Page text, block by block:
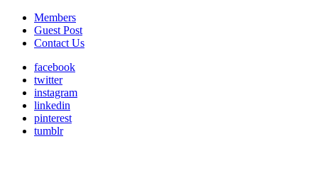
Members
Guest Post
Contact Us
facebook
twitter
instagram
linkedin
pinterest
tumblr